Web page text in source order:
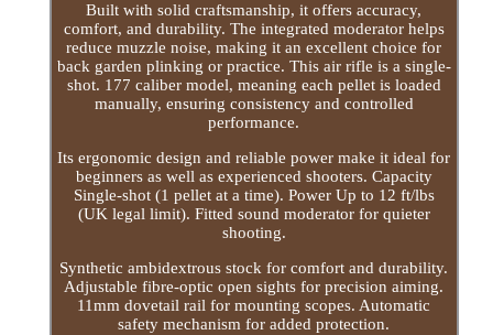
Built with solid craftsmanship, it offers accuracy,
comfort, and durability. The integrated moderator helps
reduce muzzle noise, making it an excellent choice for
back garden plinking or practice. This air rifle is a single-
shot. 177 caliber model, meaning each pellet is loaded
manually, ensuring consistency and controlled
performance.
Its ergonomic design and reliable power make it ideal for
beginners as well as experienced shooters. Capacity
Single-shot (1 pellet at a time). Power Up to 12 ft/lbs
(UK legal limit). Fitted sound moderator for quieter
shooting.
Synthetic ambidextrous stock for comfort and durability.
Adjustable fibre-optic open sights for precision aiming.
11mm dovetail rail for mounting scopes. Automatic
safety mechanism for added protection.